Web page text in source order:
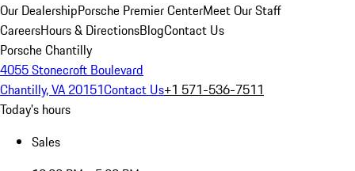
Our DealershipPorsche Premier CenterMeet Our Staff
CareersHours & DirectionsBlogContact Us
Porsche Chantilly
4055 Stonecroft Boulevard
Chantilly, VA 20151Contact Us+1 571-536-7511
Today's hours
Sales